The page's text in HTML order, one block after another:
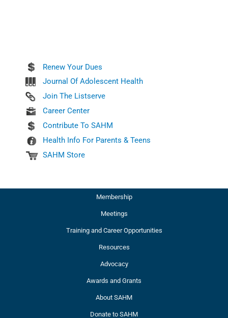
Renew Your Dues
Journal Of Adolescent Health
Join The Listserve
Career Center
Contribute To SAHM
Health Info For Parents & Teens
SAHM Store
Membership
Meetings
Training and Career Opportunities
Resources
Advocacy
Awards and Grants
About SAHM
Donate to SAHM